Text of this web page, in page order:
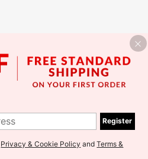
Register
Privacy & Cookie Policy andTerms &